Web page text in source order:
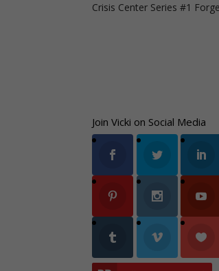
Crisis Center Series #1
Join Vicki on Social Media